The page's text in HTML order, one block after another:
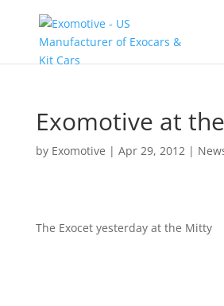
Exomotive at
by Exomotive | Apr 29, 2012|
The Exocet yesterday at the Mitty